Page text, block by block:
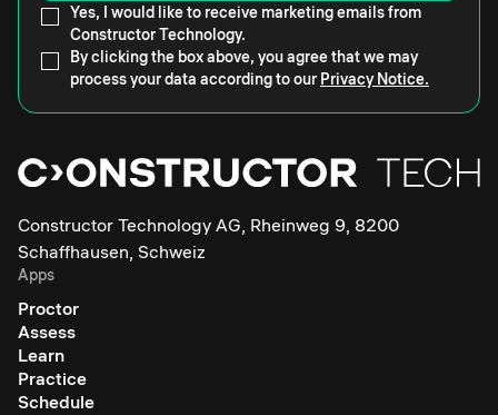
Yes, I would like to receive marketing emails from
Constructor Technology.
By clicking the box above, you agree that we may
process your data according to our Privacy Notice.
Constructor Technology AG, Rheinweg 9, 8200
Schaffhausen, Schweiz
Apps
Proctor
Assess
Learn
Practice
Schedule